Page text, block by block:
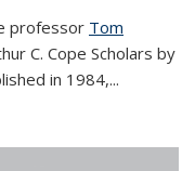
professor Tom
C. Cope Scholars by
in 1984,...